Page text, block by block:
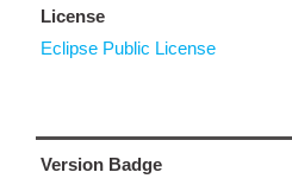
License
Eclipse Public License
Version Badge